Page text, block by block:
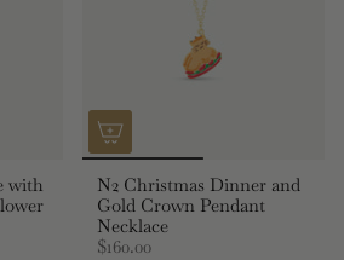
with
N2 Christmas Dinner and
Gold Crown Pendant
Necklace
$160.00